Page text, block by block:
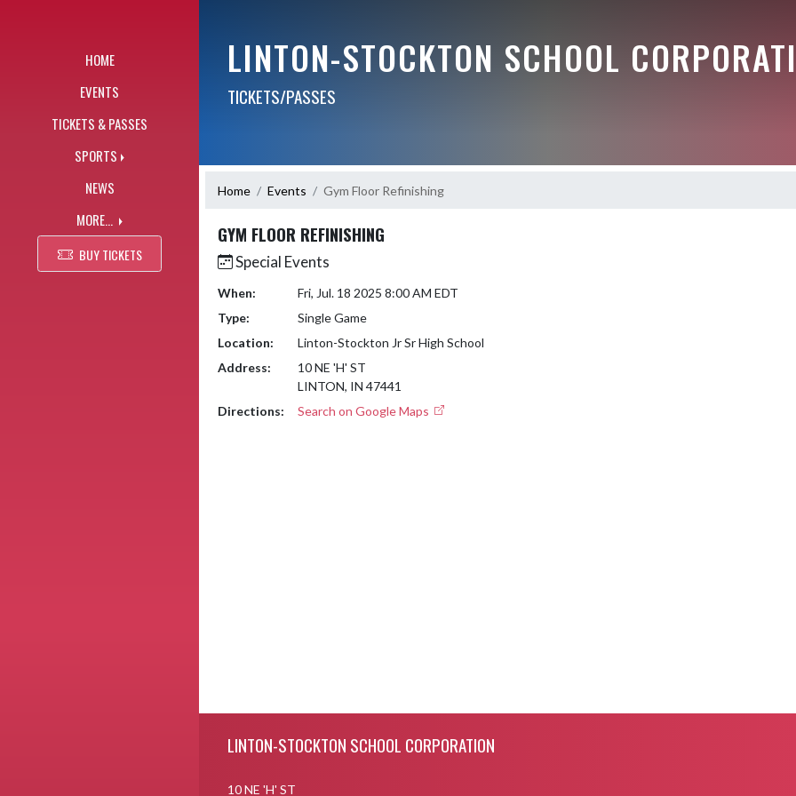
HOME
EVENTS
TICKETS & PASSES
SPORTS
NEWS
MORE...
BUY TICKETS
LINTON-STOCKTON SCHOOL
TICKETS/PASSES
Home Events Gym Floor Refinishing
GYM FLOOR REFINISHING
Special Events
When:
Fri, Jul. 18 2025 8:00 AM EDT
Type:
Single Game
Location:
Linton-Stockton Jr Sr High School
Address:
10 NE 'H' ST
LINTON, IN 47441
Directions:
Search on Google Maps
LINTON-STOCKTON SCHOOL CORPORATION
10 NE 'H' ST